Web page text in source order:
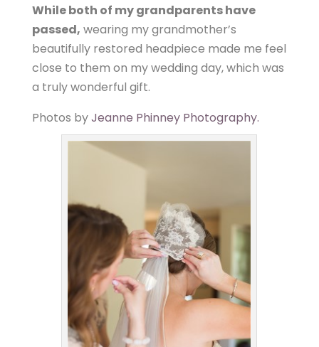
While both of my grandparents have
passed, wearing my grandmother’s
beautifully restored headpiece made me feel
close to them on my wedding day, which was
a truly wonderful gift.
Photos byJeanne Phinney Photography.